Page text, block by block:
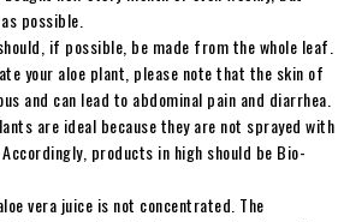
possible.
if possible, be made from the whole leaf.
your aloe plant, please note that the skin of
and can lead to abdominal pain and diarrhea.
are ideal because they are not sprayed with
products in high should be Bio-
vera juice is not concentrated. The